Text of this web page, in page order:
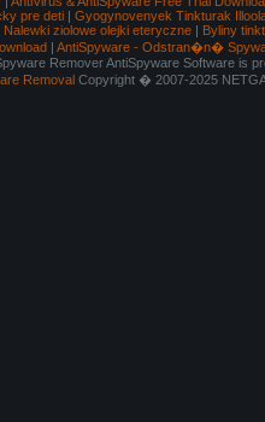
pre deti | Gyogynovenyek Tinkturak
Nalewki ziolowe olejki eteryczne | Byliny
| AntiSpyware - Odstran�n�
Remover AntiSpyware Software is
Removal Copyright � 2007-2025